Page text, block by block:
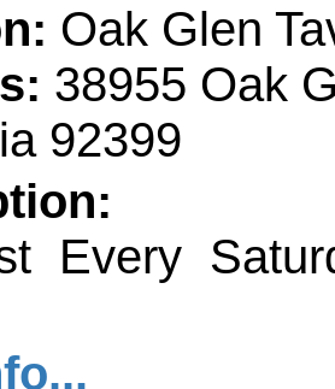
Oak Glen
38955 Oak
92399
Every